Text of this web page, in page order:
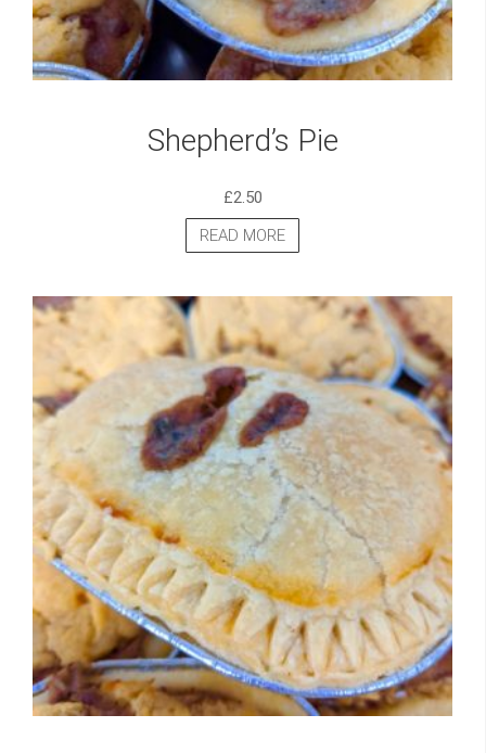
Shepherd’s Pie
£2.50
READ MORE